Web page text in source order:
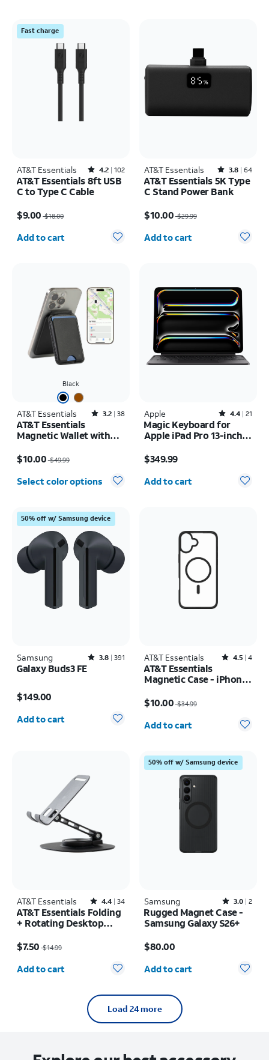
Fast charge
AT&T Essentials Rated4.2out of 5 stars with102reviews
4.2 102
AT&T Essentials 8ft USB
C to Type C Cable
$9.00 $18.00
Quantity selected: 0
Add to cart
AT&T Essentials Rated3.8out of 5 stars with64reviews
3.8 64
AT&T Essentials 5K Type
C Stand Power Bank
$10.00$29.99
Quantity selected: 0
Add to cart
Black
AT&T Essentials Rated3.2out of 5 stars with38reviews
3.2 38
AT&T Essentials
Magnetic Wallet with
$10.00$49.99
Select color options
Apple Rated4.4out of 5 stars with21reviews
4.4 21
Magic Keyboard for
Apple iPad Pro 13-inch
inch (2024)
$349.99
Quantity selected: 0
Add to cart
50% off w/ Samsung device
Samsung Rated3.8out of 5 stars with391reviews
3.8 391
Galaxy Buds3 FE
$149.00
Add to cart
AT&T Essentials Rated4.5out of 5 stars with4reviews
4.5 4
AT&T Essentials
Magnetic Case - iPhone
$10.00$34.99
Quantity selected: 0
Add to cart
AT&T Essentials Rated4.4out of 5 stars with34reviews
4.4 34
AT&T Essentials Folding
+ Rotating Desktop
$7.50 $14.99
Quantity selected: 0
Add to cart
50% off w/ Samsung device
Samsung Rated3out of 5 stars with2reviews
3.0 2
Rugged Magnet Case -
Samsung Galaxy S26+
$80.00
Quantity selected: 0
Add to cart
Load 24 more